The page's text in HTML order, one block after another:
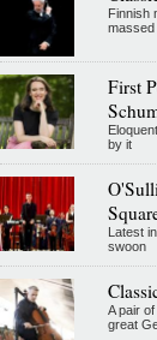
Finnish
massed
First
by it
Latest
swoon
A pair
great